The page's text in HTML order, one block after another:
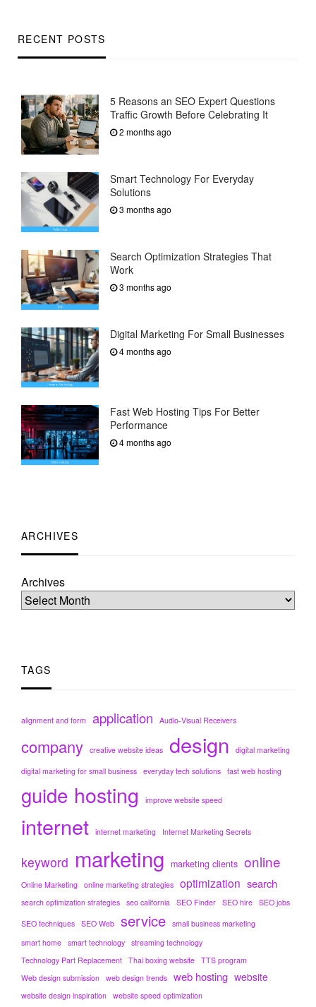
RECENT POSTS
5 Reasons an SEO Expert Questions
Traffic Growth Before Celebrating It
2 months ago
Smart Technology For Everyday
Solutions
3 months ago
Search Optimization Strategies That
Work
3 months ago
Digital Marketing For Small Businesses
4 months ago
Fast Web Hosting Tips For Better
Performance
4 months ago
ARCHIVES
Archives
TAGS
alignment and form application Audio-Visual Receivers
company creative website ideas design
digital marketing
digital marketing for small business everyday tech solutions fast web hosting
guide hosting improve website speed
internet internet marketing Internet Marketing Secrets
keyword marketing marketing clients online
Online Marketing online marketing strategies optimization search
search optimization strategies seo california SEO Finder SEO hire SEO jobs
SEO techniques SEO Web service small business marketing
smart home smart technology streaming technology
Technology Part Replacement Thai boxing website TTS program
Web design submission web design trends web hosting website
website design inspiration website speed optimization